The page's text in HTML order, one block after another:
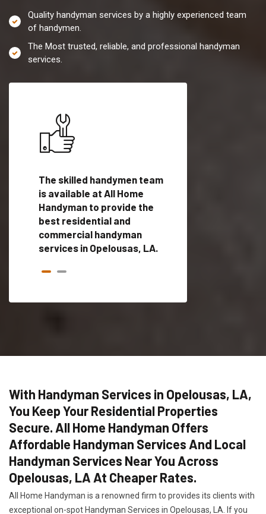
Quality handyman services by a highly experienced team
of handymen.
The Most trusted, reliable, and professional handyman
services.
The skilled handymen team
is available at All Home
Handyman to provide the
best residential and
commercial handyman
services in Opelousas, LA.
With Handyman Services in Opelousas, LA,
You Keep Your Residential Properties
Secure. All Home Handyman Offers
Affordable Handyman Services And Local
Handyman Services Near You Across
Opelousas, LA At Cheaper Rates.
All Home Handyman is a renowned firm to provides its clients with
exceptional on-spot Handyman Services in Opelousas, LA. If you